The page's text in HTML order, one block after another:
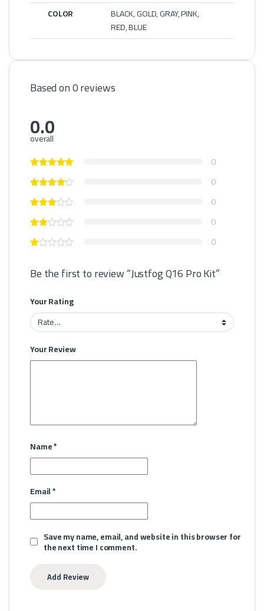
COLOR
BLACK, GOLD, GRAY, PINK,
RED, BLUE
Based on 0 reviews
0.0
overall
0
0
0
0
0
Be the first to review “Justfog Q16 Pro Kit”
Your Rating
Your Review
Name*
Email*
Save my name, email, and website in this browser for
the next time I comment.